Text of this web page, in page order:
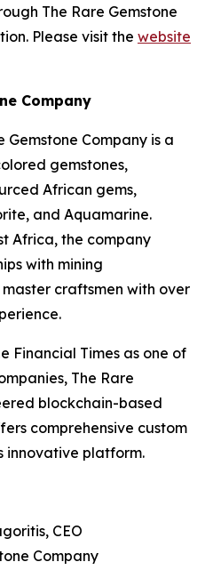
The Rare Gemstone
Please visit the website
Company
Gemstone Company is a
gemstones,
African gems,
and Aquamarine.
Africa, the company
with mining
craftsmen with over
Financial Times as one of
The Rare
blockchain-based
comprehensive custom
innovative platform.
CEO
Company